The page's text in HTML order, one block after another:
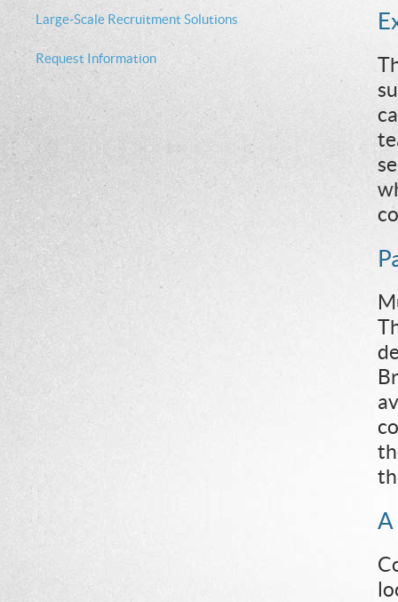
Large-Scale Recruitment Solutions
Request Information